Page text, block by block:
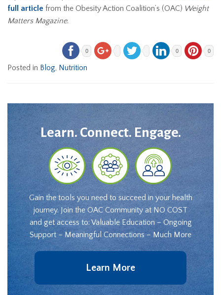
full article from the Obesity Action Coalition’s (OAC) Weight
Matters Magazine.
0 0 0
Posted in Blog, Nutrition
Learn. Connect. Engage.
Gain the tools you need to succeed in your health
journey. Join the OAC Community at NO COST
and get access to: Valuable Education – Ongoing
Support – Meaningful Connections – Much More
Learn More